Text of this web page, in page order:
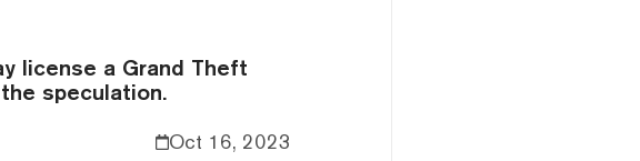
license a Grand Theft
speculation.
Oct 16, 2023